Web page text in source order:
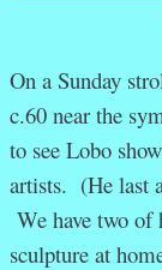
On a Sunday
c.60 near the
to see Lobo
artists. (He last
We have two of
sculpture at